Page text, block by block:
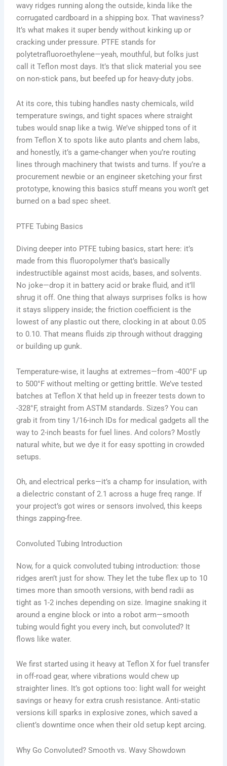
wavy ridges running along the outside, kinda like the
corrugated cardboard in a shipping box. That waviness?
It’s what makes it super bendy without kinking up or
cracking under pressure. PTFE stands for
polytetrafluoroethylene—yeah, mouthful, but folks just
call it Teflon most days. It’s that slick material you see
on non-stick pans, but beefed up for heavy-duty jobs.
At its core, this tubing handles nasty chemicals, wild
temperature swings, and tight spaces where straight
tubes would snap like a twig. We’ve shipped tons of it
from Teflon X to spots like auto plants and chem labs,
and honestly, it’s a game-changer when you’re routing
lines through machinery that twists and turns. If you’re a
procurement newbie or an engineer sketching your first
prototype, knowing this basics stuff means you won’t get
burned on a bad spec sheet.
PTFE Tubing Basics
Diving deeper into PTFE tubing basics, start here: it’s
made from this fluoropolymer that’s basically
indestructible against most acids, bases, and solvents.
No joke—drop it in battery acid or brake fluid, and it’ll
shrug it off. One thing that always surprises folks is how
it stays slippery inside; the friction coefficient is the
lowest of any plastic out there, clocking in at about 0.05
to 0.10. That means fluids zip through without dragging
or building up gunk.
Temperature-wise, it laughs at extremes—from -400°F up
to 500°F without melting or getting brittle. We’ve tested
batches at Teflon X that held up in freezer tests down to
-328°F, straight from ASTM standards. Sizes? You can
grab it from tiny 1/16-inch IDs for medical gadgets all the
way to 2-inch beasts for fuel lines. And colors? Mostly
natural white, but we dye it for easy spotting in crowded
setups.
Oh, and electrical perks—it’s a champ for insulation, with
a dielectric constant of 2.1 across a huge freq range. If
your project’s got wires or sensors involved, this keeps
things zapping-free.
Convoluted Tubing Introduction
Now, for a quick convoluted tubing introduction: those
ridges aren’t just for show. They let the tube flex up to 10
times more than smooth versions, with bend radii as
tight as 1-2 inches depending on size. Imagine snaking it
around a engine block or into a robot arm—smooth
tubing would fight you every inch, but convoluted? It
flows like water.
We first started using it heavy at Teflon X for fuel transfer
in off-road gear, where vibrations would chew up
straighter lines. It’s got options too: light wall for weight
savings or heavy for extra crush resistance. Anti-static
versions kill sparks in explosive zones, which saved a
client’s downtime once when their old setup kept arcing.
Why Go Convoluted? Smooth vs. Wavy Showdown